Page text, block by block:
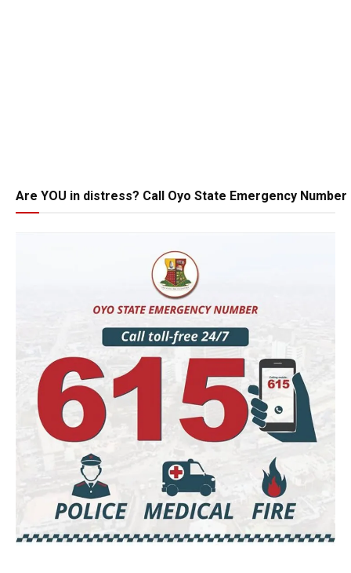
Are YOU in distress? Call Oyo State Emergency Number